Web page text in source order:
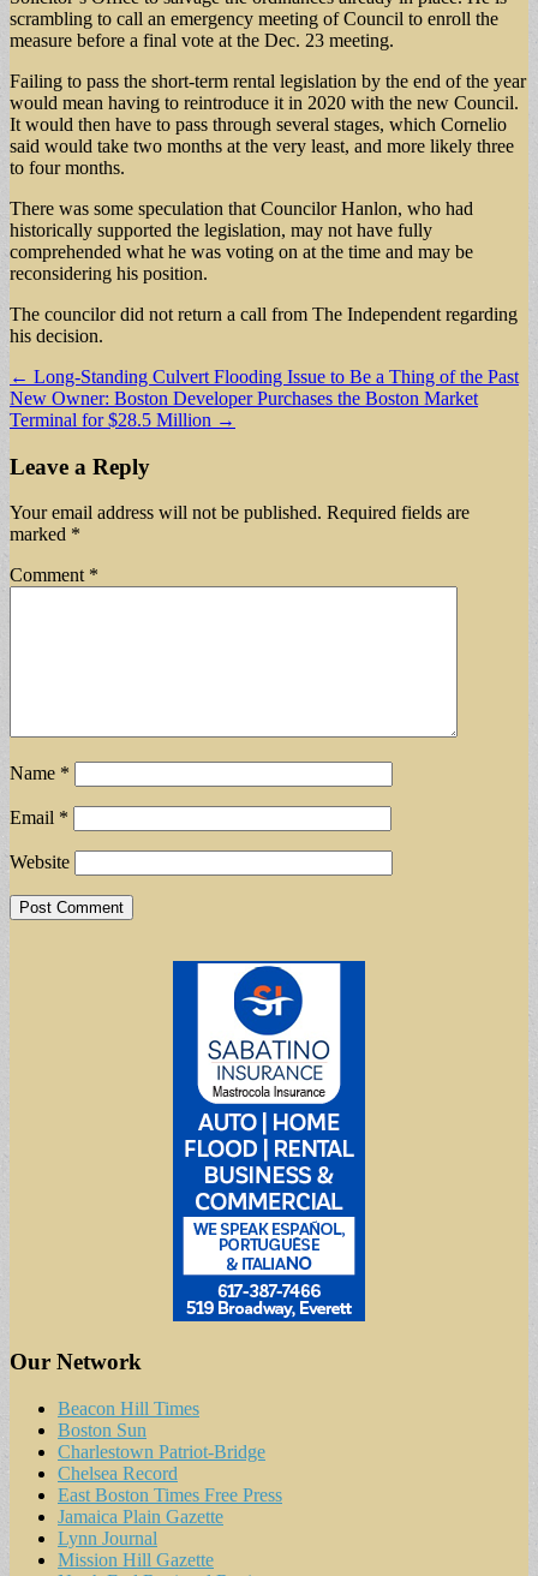
scrambling to call an emergency meeting of Council to enroll the
measure before a final vote at the Dec. 23 meeting.
Failing to pass the short-term rental legislation by the end of the year
would mean having to reintroduce it in 2020 with the new Council.
It would then have to pass through several stages, which Cornelio
said would take two months at the very least, and more likely three
to four months.
There was some speculation that Councilor Hanlon, who had
historically supported the legislation, may not have fully
comprehended what he was voting on at the time and may be
reconsidering his position.
The councilor did not return a call from The Independent regarding
his decision.
Post
navigation
← Long-Standing Culvert Flooding Issue to Be a Thing of the Past
New Owner: Boston Developer Purchases the Boston Market
Terminal for $28.5 Million →
Leave a Reply
Your email address will not be published. Required fields are
marked *
Comment *
Name *
Email *
Website
Our Network
Beacon Hill Times
Boston Sun
Charlestown Patriot-Bridge
Chelsea Record
East Boston Times Free Press
Jamaica Plain Gazette
Lynn Journal
Mission Hill Gazette